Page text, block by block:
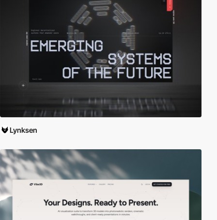
Lynksen